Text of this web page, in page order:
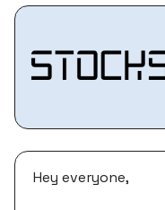
Hey everyone,